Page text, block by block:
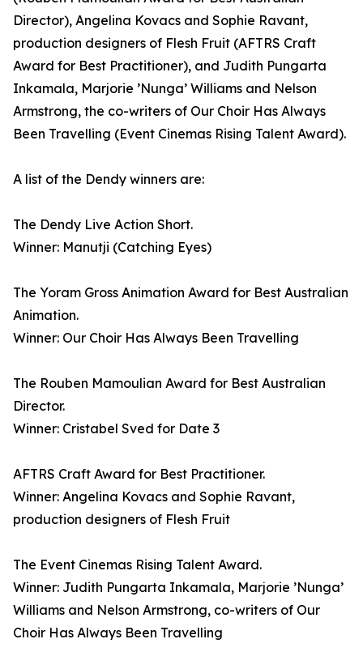
Director), Angelina Kovacs and Sophie Ravant,
production designers of Flesh Fruit (AFTRS Craft
Award for Best Practitioner), and Judith Pungarta
Inkamala, Marjorie ’Nunga’ Williams and Nelson
Armstrong, the co-writers of Our Choir Has Always
Been Travelling (Event Cinemas Rising Talent Award).
A list of the Dendy winners are:
The Dendy Live Action Short.
Winner: Manutji (Catching Eyes)
The Yoram Gross Animation Award for Best Australian
Animation.
Winner: Our Choir Has Always Been Travelling
The Rouben Mamoulian Award for Best Australian
Director.
Winner: Cristabel Sved for Date 3
AFTRS Craft Award for Best Practitioner.
Winner: Angelina Kovacs and Sophie Ravant,
production designers of Flesh Fruit
The Event Cinemas Rising Talent Award.
Winner: Judith Pungarta Inkamala, Marjorie ’Nunga’
Williams and Nelson Armstrong, co-writers of Our
Choir Has Always Been Travelling